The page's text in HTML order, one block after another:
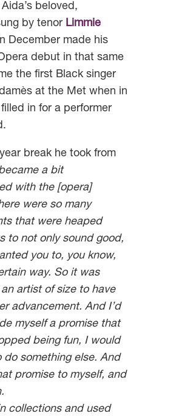
Aida’s beloved,
by tenor Limmie
December made his
debut in that same
the first Black singer
at the Met when in
in for a performer
break he took from
a bit
with the [opera]
were so many
that were heaped
to not only sound good,
you to, you know,
way. So it was
artist of size to have
advancement. And I’d
myself a promise that
being fun, I would
do something else. And
promise to myself, and
collections and used